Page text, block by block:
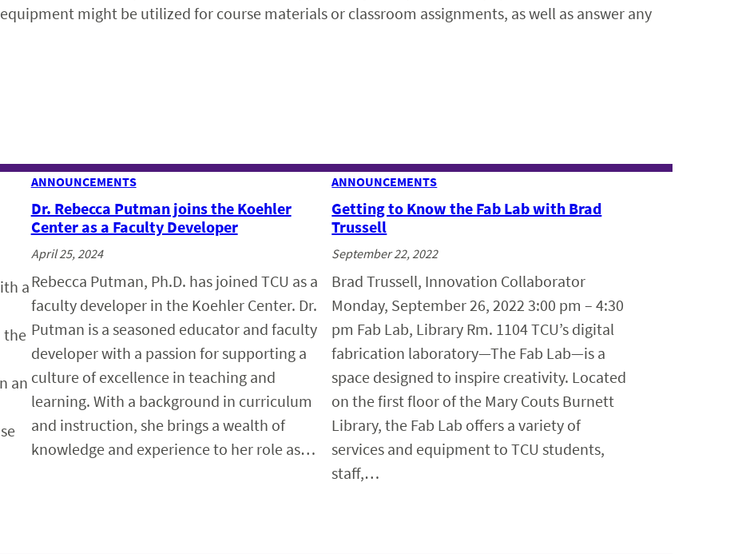
might be utilized for course materials or classroom assignments, as well as answer any
a
the
an
ANNOUNCEMENTS
Dr. Rebecca Putman joins the Koehler
Center as a Faculty Developer
April 25, 2024
Rebecca Putman, Ph.D. has joined TCU as a
faculty developer in the Koehler Center. Dr.
Putman is a seasoned educator and faculty
developer with a passion for supporting a
culture of excellence in teaching and
learning. With a background in curriculum
and instruction, she brings a wealth of
knowledge and experience to her role as…
ANNOUNCEMENTS
Getting to Know the Fab Lab with Brad
Trussell
September 22, 2022
Brad Trussell, Innovation Collaborator
Monday, September 26, 2022 3:00 pm – 4:30
pm Fab Lab, Library Rm. 1104 TCU’s digital
fabrication laboratory—The Fab Lab—is a
space designed to inspire creativity. Located
on the first floor of the Mary Couts Burnett
Library, the Fab Lab offers a variety of
services and equipment to TCU students,
staff,…